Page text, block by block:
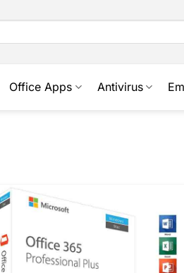
Office Apps Antivirus